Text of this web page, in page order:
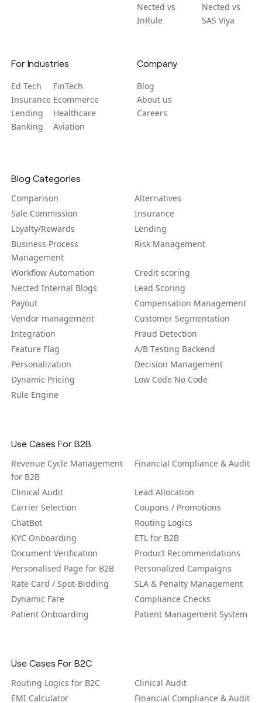
Nected vs
InRule
Nected vs
SAS Viya
For Industries
Ed Tech
Insurance
Lending
Banking
FinTech
Ecommerce
Healthcare
Aviation
Company
Blog
About us
Careers
Blog Categories
Comparison
Alternatives
Sale Commission
Insurance
Loyalty/Rewards
Lending
Business Process
Management
Risk Management
Workflow Automation
Credit scoring
Nected Internal Blogs
Lead Scoring
Payout
Compensation Management
Vendor management
Customer Segmentation
Integration
Fraud Detection
Feature Flag
A/B Tеsting Backеnd
Personalization
Decision Management
Dynamic Pricing
Low Code No Code
Rule Engine
Use Cases For B2B
Revenue Cycle Management
for B2B
Financial Compliance & Audit
Clinical Audit
Lead Allocation
Carrier Selection
Coupons / Promotions
ChatBot
Routing Logics
KYC Onboarding
ETL for B2B
Document Verification
Product Recommendations
Personalised Page for B2B
Personalized Campaigns
Rate Card / Spot-Bidding
SLA & Penalty Management
Dynamic Fare
Compliance Checks
Patient Onboarding
Patient Management System
Use Cases For B2C
Routing Logics for B2C
Clinical Audit
EMI Calculator
Financial Compliance & Audit